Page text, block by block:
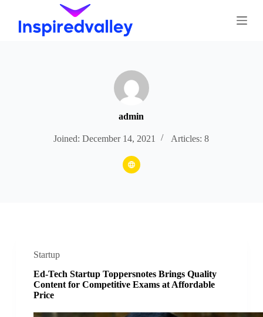
admin
Joined: December 14, 2021 Articles: 8
Startup
Ed-Tech Startup Toppersnotes Brings Quality
Content for Competitive Exams at Affordable
Price